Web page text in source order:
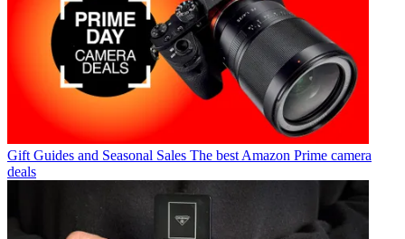
Gift Guides and Seasonal Sales The best Amazon Prime camera
deals